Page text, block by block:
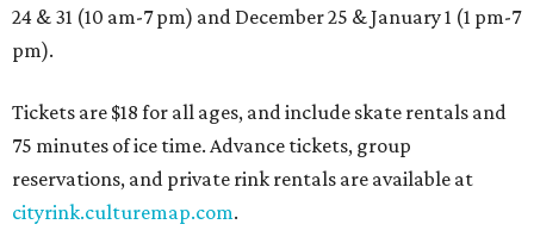
24 & 31 (10 am-7 pm) and December 25 & January 1 (1 pm-7
pm).
Tickets are $18 for all ages, and include skate rentals and
75 minutes of ice time. Advance tickets, group
reservations, and private rink rentals are available at
cityrink.culturemap.com.